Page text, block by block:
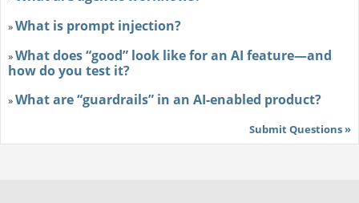
»What is prompt injection?
»What does “good” look like for an AI feature—and
how do you test it?
»What are “guardrails” in an AI-enabled product?
Submit Questions »